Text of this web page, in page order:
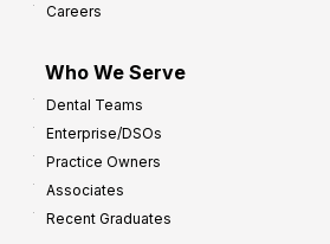
Careers
Who We Serve
Dental Teams
Enterprise/DSOs
Practice Owners
Associates
Recent Graduates